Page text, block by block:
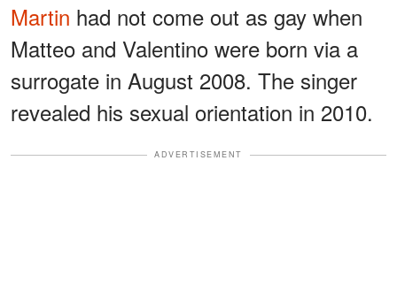
Martin had not come out as gay when
Matteo and Valentino were born via a
surrogate in August 2008. The singer
revealed his sexual orientation in 2010.
ADVERTISEMENT